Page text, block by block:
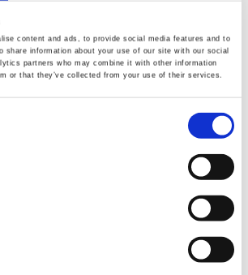
content and ads, to provide social media features and to
share information about your use of our site with our social
partners who may combine it with other information
or that they’ve collected from your use of their services.
Varenr.: 25-312